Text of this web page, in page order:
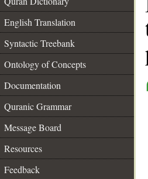
English Translation
Syntactic Treebank
Ontology of Concepts
Documentation
Quranic Grammar
Message Board
Resources
Feedback